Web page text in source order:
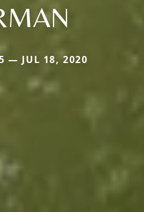
— JUL 18, 2020